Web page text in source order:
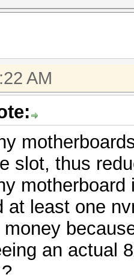
AM
slot, thus
at least one
an actual